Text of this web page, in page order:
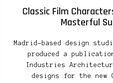
Classic Film
Masterful
Madrid-based design
produced a
Industries
designs for the new